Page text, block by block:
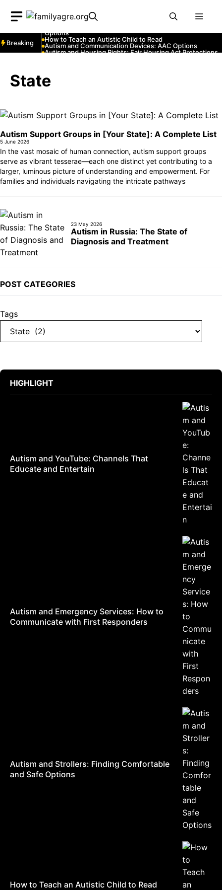
content
Breaking
Autism and Emergency Services: How to Communicate
with First Responders
Options
How to Teach an Autistic Child to Read
Autism and Communication Devices: AAC Options
Autism and Housing Rights: Fair Housing Act Protections
The Cost of Autism Therapy: Insurance and Financial Aid
State
Autism Support Groups in [Your State]: A Complete List
5 June 2026
In the vast mosaic of human connection, autism support groups
serve as vibrant tesserae—each one distinct yet contributing to a
larger, luminous picture of understanding and empowerment. For
families and individuals navigating the intricate pathways
23 May 2026
Autism in Russia: The State of
Diagnosis and Treatment
POST CATEGORIES
Tags
HIGHLIGHT
Autism and YouTube: Channels That
Educate and Entertain
Autism and Emergency Services: How to
Communicate with First Responders
Autism and Strollers: Finding Comfortable
and Safe Options
How to Teach an Autistic Child to Read